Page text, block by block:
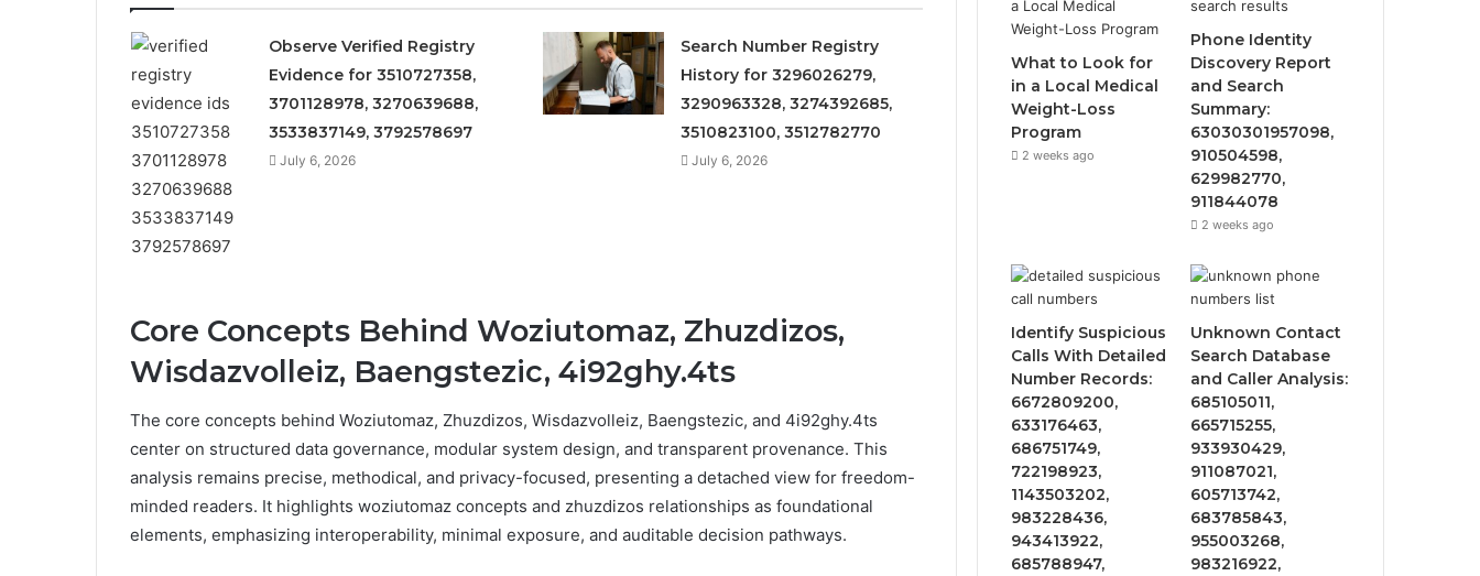
Observe Verified Registry
Evidence for 3510727358,
3701128978, 3270639688,
3533837149, 3792578697
July 6, 2026
Search Number Registry
History for 3296026279,
3290963328, 3274392685,
3510823100, 3512782770
July 6, 2026
Core Concepts Behind Woziutomaz, Zhuzdizos,
Wisdazvolleiz, Baengstezic, 4i92ghy.4ts
The core concepts behind Woziutomaz, Zhuzdizos, Wisdazvolleiz, Baengstezic, and 4i92ghy.4ts
center on structured data governance, modular system design, and transparent provenance. This
analysis remains precise, methodical, and privacy-focused, presenting a detached view for freedom-
minded readers. It highlights woziutomaz concepts and zhuzdizos relationships as foundational
elements, emphasizing interoperability, minimal exposure, and auditable decision pathways.
What to Look for
in a Local Medical
Weight-Loss
Program
2 weeks ago
Phone Identity
Discovery Report
and Search
Summary:
63030301957098,
910504598,
629982770,
911844078
2 weeks ago
Identify Suspicious
Calls With Detailed
Number Records:
6672809200,
633176463,
686751749,
722198923,
1143503202,
983228436,
943413922,
685788947,
Unknown Contact
Search Database
and Caller Analysis:
685105011,
665715255,
933930429,
911087021,
605713742,
683785843,
955003268,
983216922,